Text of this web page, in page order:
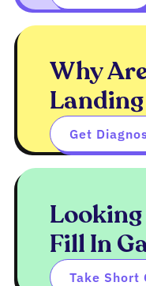
Why
Get
Fill In
Take Short